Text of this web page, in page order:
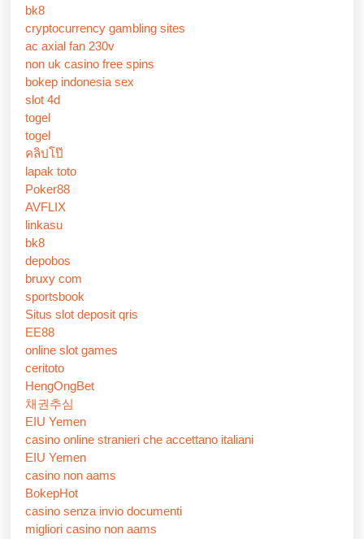
bk8
cryptocurrency gambling sites
ac axial fan 230v
non uk casino free spins
bokep indonesia sex
slot 4d
togel
togel
คลิปโป๊
lapak toto
Poker88
AVFLIX
linkasu
bk8
depobos
bruxy com
sportsbook
Situs slot deposit qris
EE88
online slot games
ceritoto
HengOngBet
채권추심
EIU Yemen
casino online stranieri che accettano italiani
EIU Yemen
casino non aams
BokepHot
casino senza invio documenti
migliori casino non aams